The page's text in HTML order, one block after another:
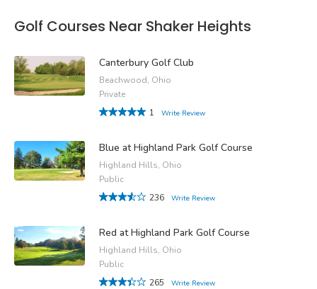
Golf Courses Near Shaker Heights
Canterbury Golf Club
Beachwood, Ohio
Private
1
Write Review
Blue at Highland Park Golf Course
Highland Hills, Ohio
Public
236
Write Review
Red at Highland Park Golf Course
Highland Hills, Ohio
Public
265
Write Review